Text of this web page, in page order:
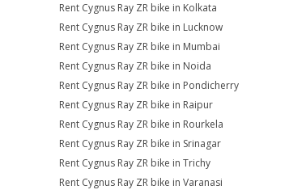
Rent Cygnus Ray ZR bike in Kolkata
Rent Cygnus Ray ZR bike in Lucknow
Rent Cygnus Ray ZR bike in Mumbai
Rent Cygnus Ray ZR bike in Noida
Rent Cygnus Ray ZR bike in Pondicherry
Rent Cygnus Ray ZR bike in Raipur
Rent Cygnus Ray ZR bike in Rourkela
Rent Cygnus Ray ZR bike in Srinagar
Rent Cygnus Ray ZR bike in Trichy
Rent Cygnus Ray ZR bike in Varanasi